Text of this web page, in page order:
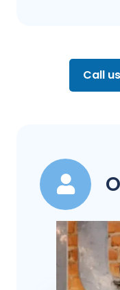
Call